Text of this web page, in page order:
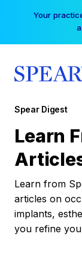
Your
Spear Digest
Learn
Learn from
articles on
implants,
you refine